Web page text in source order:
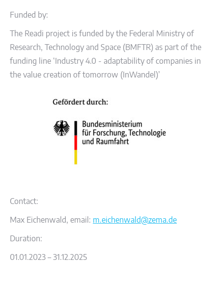
Funded by:
The Readi project is funded by the Federal Ministry of
Research, Technology and Space (BMFTR) as part of the
funding line ‘Industry 4.0 - adaptability of companies in
the value creation of tomorrow (InWandel)’
Contact:
Max Eichenwald, email: m.eichenwald@zema.de
Duration:
01.01.2023 – 31.12.2025